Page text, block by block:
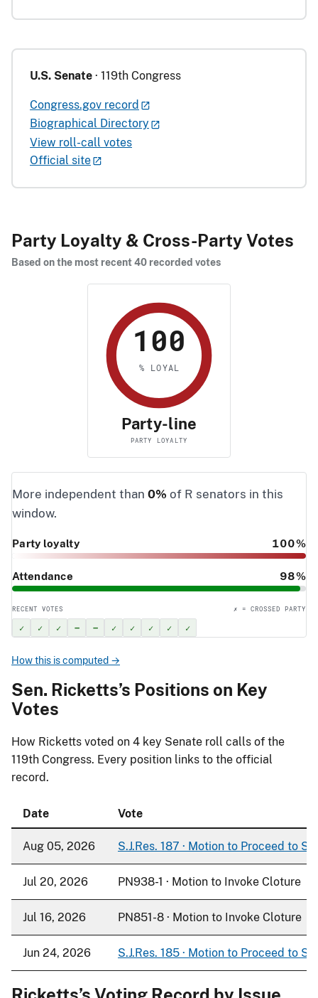
U.S. Senate · 119th Congress
Congress.gov record
Biographical Directory
View roll-call votes
Official site
Party Loyalty & Cross-Party Votes
Based on the most recent 40 recorded votes
100
% LOYAL
Party-line
PARTY LOYALTY
More independent than 0% of R senators in this
window.
Party loyalty 100%
Attendance 98%
RECENT VOTES ✗ = CROSSED PARTY
✓ ✓ ✓ – – ✓ ✓ ✓ ✓ ✓
How this is computed →
Sen. Ricketts’s Positions on Key
Votes
How Ricketts voted on 4 key Senate roll calls of the
119th Congress. Every position links to the official
record.
Date Vote
Aug 05, 2026 S.J.Res. 187 · Motion to Proceed to S.
Jul 20, 2026 PN938-1 · Motion to Invoke Cloture
Jul 16, 2026 PN851-8 · Motion to Invoke Cloture
Jun 24, 2026 S.J.Res. 185 · Motion to Proceed to S.